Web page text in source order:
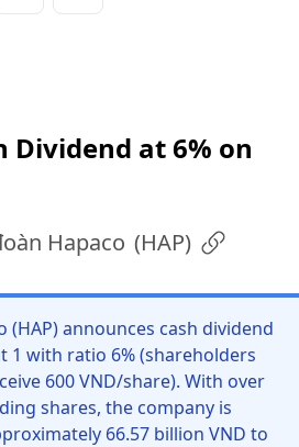
Dividend at 6% on
Hapaco (HAP)
(HAP) announces cash dividend
1 with ratio 6% (shareholders
600 VND/share). With over
shares, the company is
66.57 billion VND to